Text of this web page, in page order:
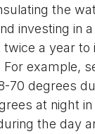
the
investing in
a year to
example,
70 degrees
at night
the day